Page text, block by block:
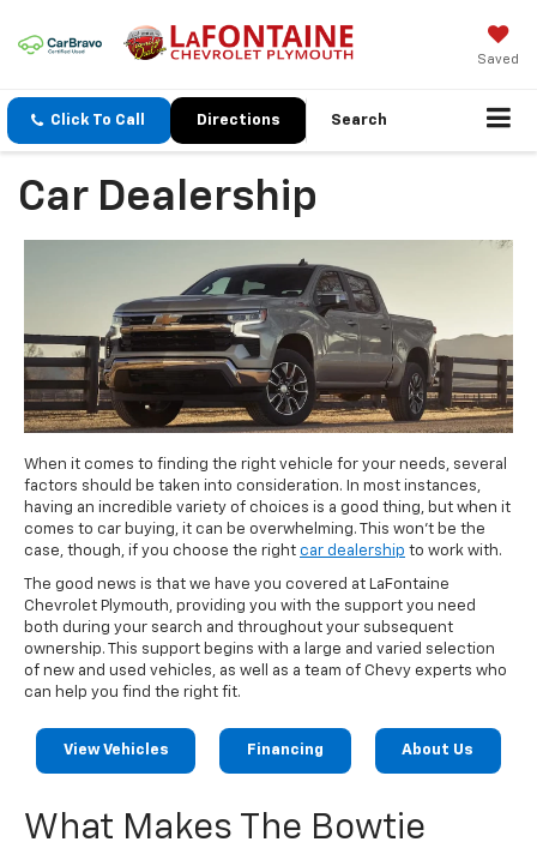
Saved
Click To Call Directions Search
Car Dealership
When it comes to finding the right vehicle for your needs, several
factors should be taken into consideration. In most instances,
having an incredible variety of choices is a good thing, but when it
comes to car buying, it can be overwhelming. This won't be the
case, though, if you choose the right car dealership to work with.
The good news is that we have you covered at LaFontaine
Chevrolet Plymouth, providing you with the support you need
both during your search and throughout your subsequent
ownership. This support begins with a large and varied selection
of new and used vehicles, as well as a team of Chevy experts who
can help you find the right fit.
View Vehicles Financing About Us
What Makes The Bowtie